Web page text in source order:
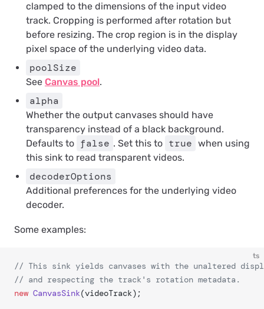
clamped to the dimensions of the input video
track. Cropping is performed after rotation but
before resizing. The crop region is in the display
pixel space of the underlying video data.
poolSize
See Canvas pool.
alpha
Whether the output canvases should have
transparency instead of a black background.
Defaults to false . Set this to true when using
this sink to read transparent videos.
decoderOptions
Additional preferences for the underlying video
decoder.
Some examples:
ts
// This sink yields canvases with the unaltered
// and respecting the track's rotation metadata.
new CanvasSink(videoTrack);